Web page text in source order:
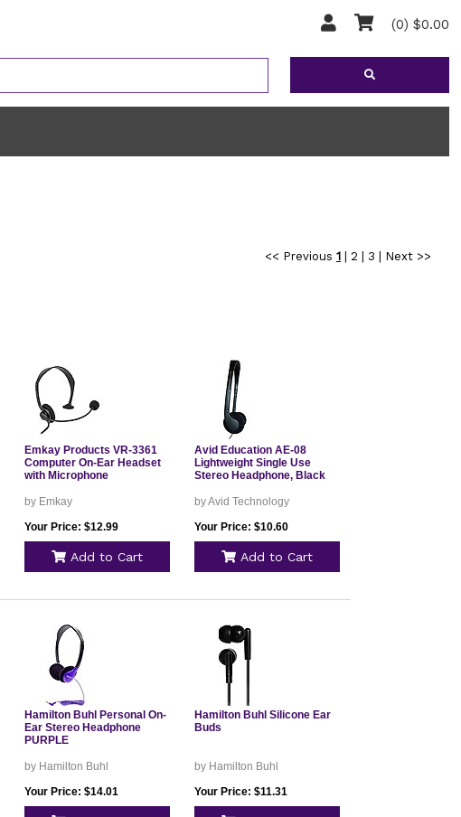
(0) $0.00
<< Previous 1| 2 3
Next >>
Emkay Products VR-3361
Computer On-Ear Headset
with Microphone
by Emkay
Your Price: $12.99
Add to Cart
Avid Education AE-08
Lightweight Single Use
Stereo Headphone, Black
by Avid Technology
Your Price: $10.60
Add to Cart
Hamilton Buhl Personal On-
Ear Stereo Headphone
PURPLE
by Hamilton Buhl
Your Price: $14.01
Hamilton Buhl Silicone Ear
Buds
by Hamilton Buhl
Your Price: $11.31